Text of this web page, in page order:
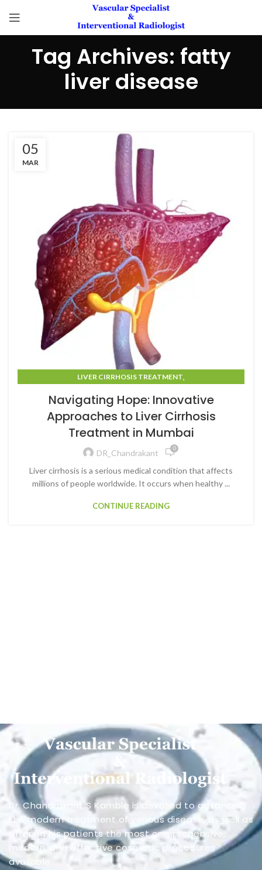
Tag Archives: fatty
liver disease
05
MAR
LIVER CIRRHOSIS TREATMENT,
Navigating Hope: Innovative
Approaches to Liver Cirrhosis
Treatment in Mumbai
DR_Chandrakant 0
Liver cirrhosis is a serious medical condition that affects
millions of people worldwide. It occurs when healthy ...
CONTINUE READING
Dr. Chandrakant S Kamble is devoted to advancing
the modern treatment of venous disease, as well as
offering his patients the most comprehensive,
modern, and effective cosmetic procedures
available.